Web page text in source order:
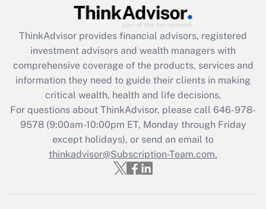
ThinkAdvisor provides financial advisors, registered
investment advisors and wealth managers with
comprehensive coverage of the products, services and
information they need to guide their clients in making
critical wealth, health and life decisions.
For questions about ThinkAdvisor, please call 646-978-
9578(9:00am-10:00pm ET, Monday through Friday
except holidays), or send an email to
thinkadvisor@Subscription-Team.com.